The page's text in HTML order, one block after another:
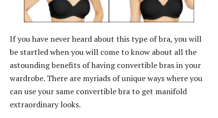
If you have never heard about this type of bra, you will
be startled when you will come to know about all the
astounding benefits of having convertible bras in your
wardrobe. There are myriads of unique ways where you
can use your same convertible bra to get manifold
extraordinary looks.